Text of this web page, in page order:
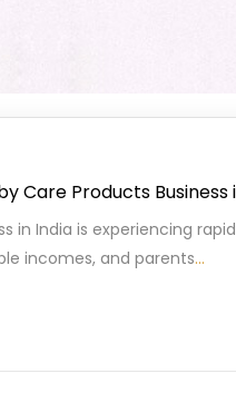
Care Products Business
in India is experiencing
incomes, and parents…